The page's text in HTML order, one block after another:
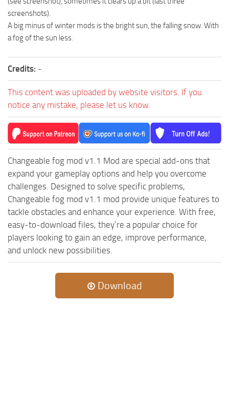
ST Cars
ST Tractors
ST Vehicles
ST Maps
ST Materials
ST Textures
ST Addon
ST Packs
ST Sounds
ST Other
screenshots).
A big minus of winter mods is the bright sun, the falling snow. With
a fog of the sun less.
Credits: -
This content was uploaded by website visitors. If you
notice any mistake, please let us know.
Changeable fog mod v1.1 Mod are special add-ons that
expand your gameplay options and help you overcome
challenges. Designed to solve specific problems,
Changeable fog mod v1.1 mod provide unique features to
tackle obstacles and enhance your experience. With free,
easy-to-download files, they’re a popular choice for
players looking to gain an edge, improve performance,
and unlock new possibilities.
Download